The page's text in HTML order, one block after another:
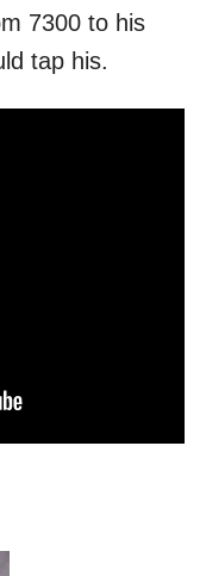
7300 to his
tap his.